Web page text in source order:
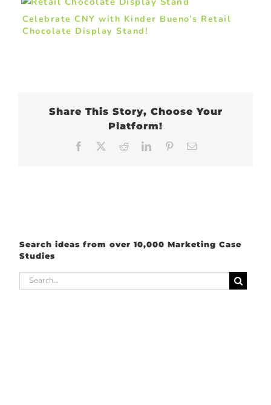
Celebrate CNY with Kinder Bueno’s Retail
Chocolate Display Stand!
Share This Story, Choose Your
Platform!
Facebook RedditLinkedInPinterest
Search ideas from over 10,000 Marketing Case
Studies
Search
for: